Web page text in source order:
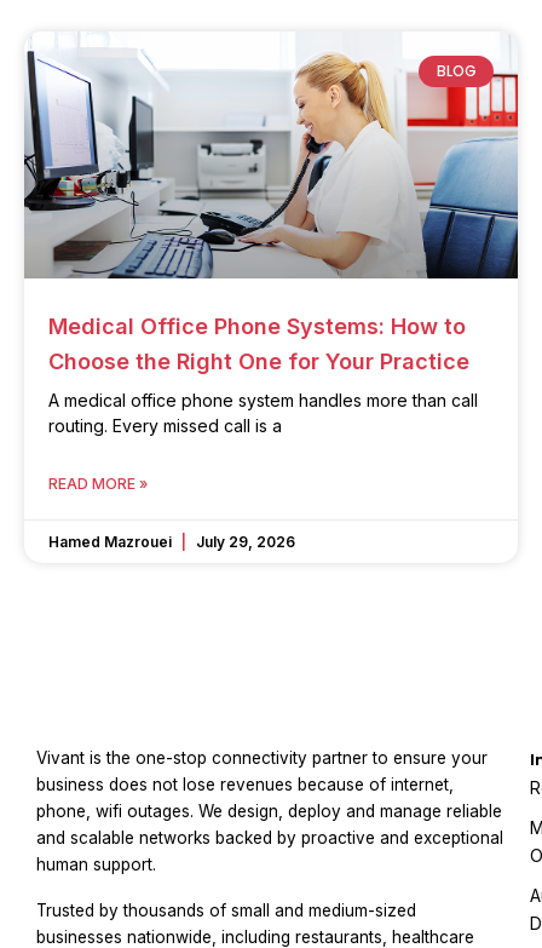
BLOG
Medical Office Phone Systems: How to
Choose the Right One for Your Practice
A medical office phone system handles more than call
routing. Every missed call is a
READ MORE »
Hamed Mazrouei July 29, 2026
Vivant is the one-stop connectivity partner to ensure your
business does not lose revenues because of internet,
phone, wifi outages. We design, deploy and manage reliable
and scalable networks backed by proactive and exceptional
human support.
Trusted by thousands of small and medium-sized
businesses nationwide, including restaurants, healthcare